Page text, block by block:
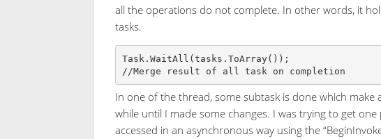
all the operations do not complete. In other words, it
tasks.
Task.WaitAll(tasks.ToArray());
In one of the thread, some subtask is done which
while until I made some changes. I was trying to get
accessed in an asynchronous way using the